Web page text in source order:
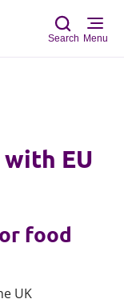
Search Menu
EU
food
UK